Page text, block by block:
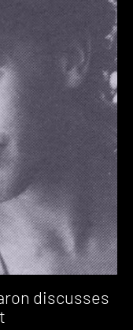
discusses